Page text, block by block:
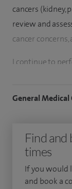
cancers (kidney,
review and
cancer
I continue to
I have
minimally
performed over
General
Find and
times
If you would
and book a